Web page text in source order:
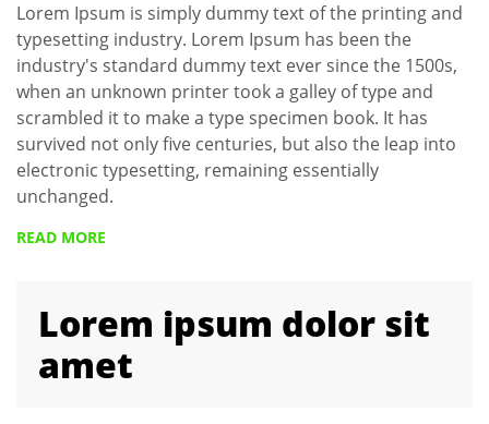
Lorem Ipsum is simply dummy text of the printing and
typesetting industry. Lorem Ipsum has been the
industry's standard dummy text ever since the 1500s,
when an unknown printer took a galley of type and
scrambled it to make a type specimen book. It has
survived not only five centuries, but also the leap into
electronic typesetting, remaining essentially
unchanged.
READ MORE
Lorem ipsum dolor sit
amet